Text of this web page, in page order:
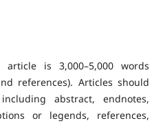
is 3,000–5,000 words
references). Articles should
abstract, endnotes,
or legends, references,